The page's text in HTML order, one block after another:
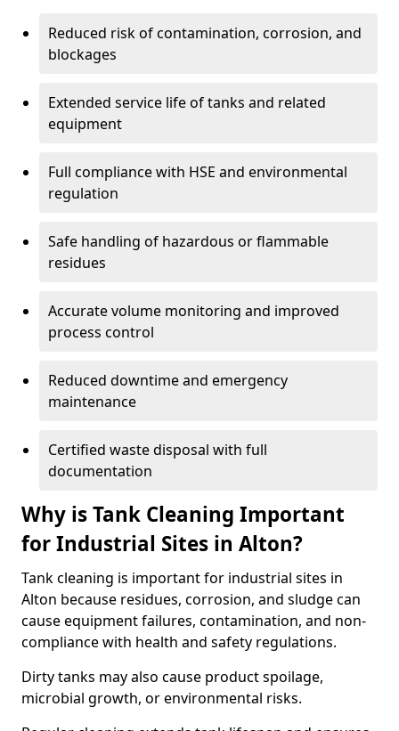
Reduced risk of contamination, corrosion, and
blockages
Extended service life of tanks and related
equipment
Full compliance with HSE and environmental
regulation
Safe handling of hazardous or flammable
residues
Accurate volume monitoring and improved
process control
Reduced downtime and emergency
maintenance
Certified waste disposal with full
documentation
Why is Tank Cleaning Important
for Industrial Sites in Alton?
Tank cleaning is important for industrial sites in
Alton because residues, corrosion, and sludge can
cause equipment failures, contamination, and non-
compliance with health and safety regulations.
Dirty tanks may also cause product spoilage,
microbial growth, or environmental risks.